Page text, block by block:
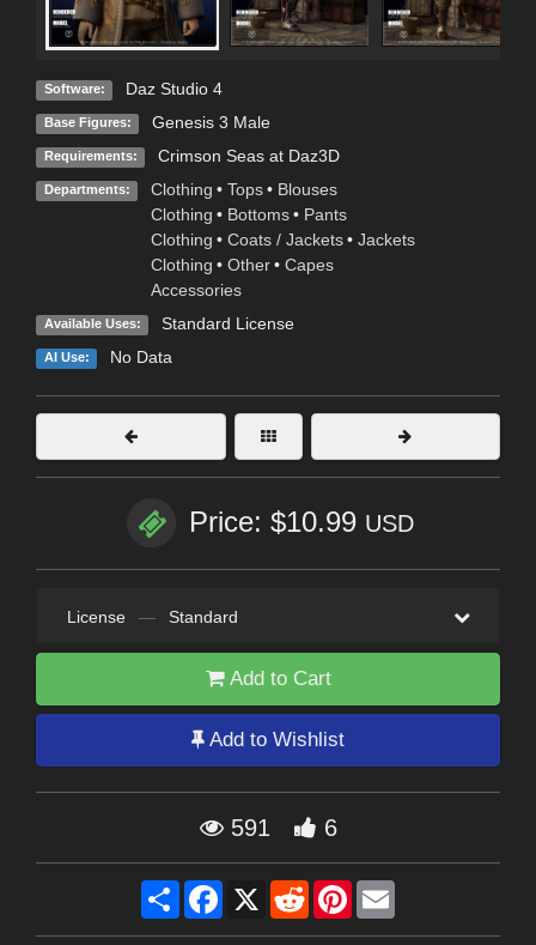
Software: Daz Studio 4
Base Figures: Genesis 3 Male
Requirements: Crimson Seas at Daz3D
Departments: Clothing • Tops • Blouses
Clothing • Bottoms • Pants
Clothing • Coats / Jackets • Jackets
Clothing • Other • Capes
Accessories
Available Uses: Standard License
AI Use: No Data
Price: $10.99 USD
License — Standard
Add to Cart
Add to Wishlist
591 6
Share Facebook
X RedditPinterest